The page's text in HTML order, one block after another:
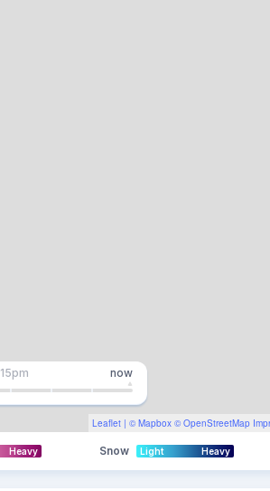
Leaflet | © Mapbox © OpenStreetMap
now
Heavy Snow Light Heavy